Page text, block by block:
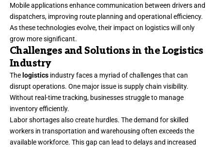
Mobile applications enhance communication between drivers and
dispatchers, improving route planning and operational efficiency.
As these technologies evolve, their impact on logistics will only
grow more significant.
Challenges and Solutions in the Logistics
Industry
The logistics industry faces a myriad of challenges that can
disrupt operations. One major issue is supply chain visibility.
Without real-time tracking, businesses struggle to manage
inventory efficiently.
Labor shortages also create hurdles. The demand for skilled
workers in transportation and warehousing often exceeds the
available workforce. This gap can lead to delays and increased